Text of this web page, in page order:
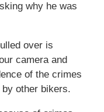
why he was
over is
camera and
of the crimes
other bikers.